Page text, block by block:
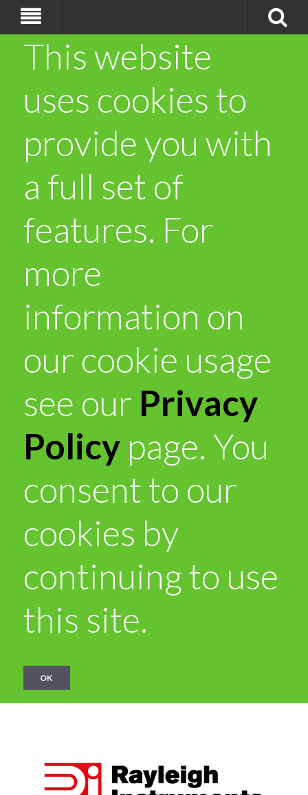
This website
uses cookies to
provide you with
a full set of
features. For
more
information on
our cookie usage
see our Privacy
Policypage. You
consent to our
cookies by
continuing to use
this site.
OK